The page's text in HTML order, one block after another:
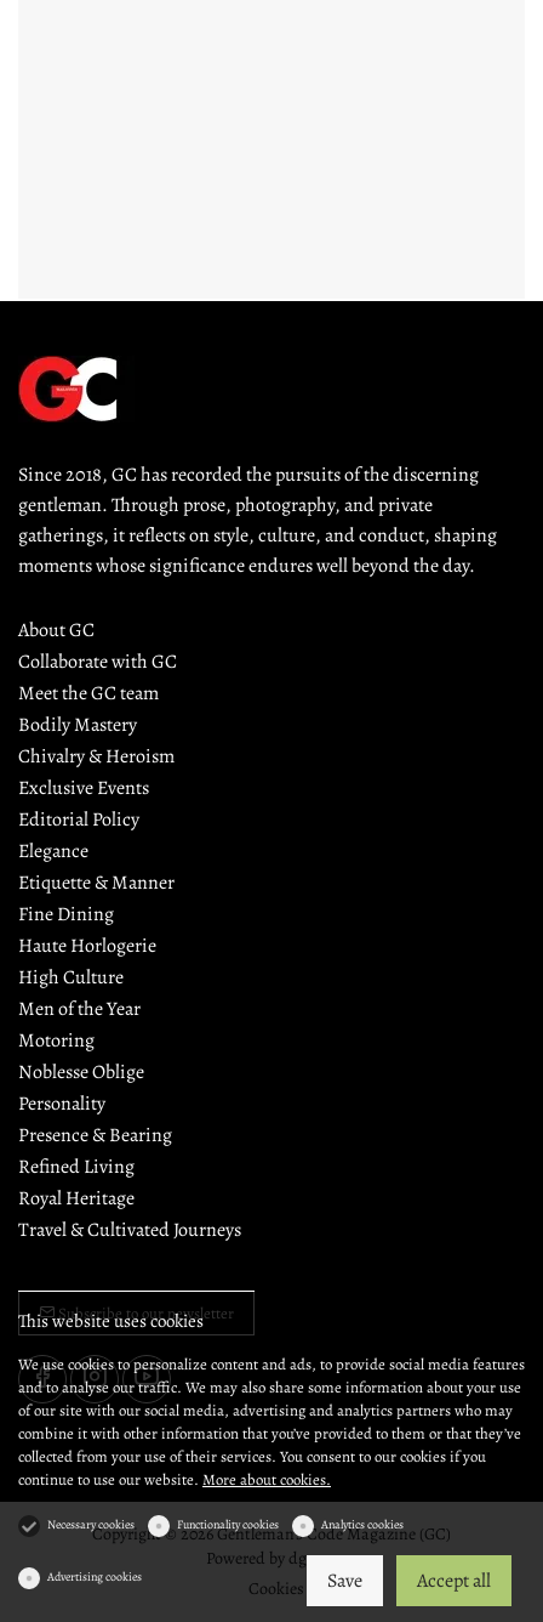
Since 2018, GC has recorded the pursuits of the discerning
gentleman. Through prose, photography, and private
gatherings, it reflects on style, culture, and conduct, shaping
moments whose significance endures well beyond the day.
About GC
Collaborate with GC
Meet the GC team
Bodily Mastery
Chivalry & Heroism
Exclusive Events
Editorial Policy
Elegance
Etiquette & Manner
Fine Dining
Haute Horlogerie
High Culture
Men of the Year
Motoring
Noblesse Oblige
Personality
Presence & Bearing
Refined Living
Royal Heritage
Travel & Cultivated Journeys
Subscribe to our newsletter
Copyright © 2026 Gentleman's Code Magazine (GC)
Powered by dg1.com
Cookies
This website uses cookies
We use cookies to personalize content and ads, to provide social media features
and to analyse our traffic. We may also share some information about your use
of our site with our social media, advertising and analytics partners who may
combine it with other information that you’ve provided to them or that they’ve
collected from your use of their services. You consent to our cookies if you
continue to use our website. More about cookies.
Necessary cookies Functionality cookies Analytics cookies
Advertising cookies Accept all
Save